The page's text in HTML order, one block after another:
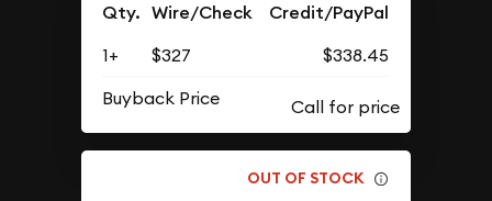
Qty. Wire/Check Credit/PayPal
1+ $327
$338.45
Buyback Price
OUT OF STOCK